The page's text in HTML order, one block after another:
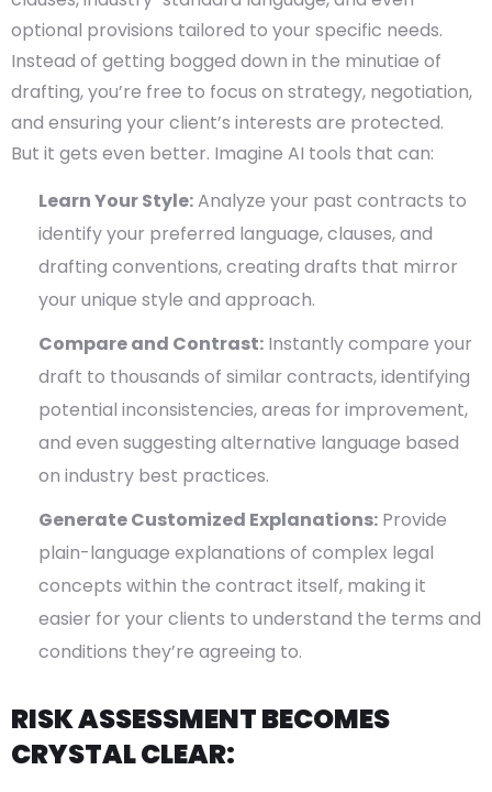
optional provisions tailored to your specific needs.
Instead of getting bogged down in the minutiae of
drafting, you’re free to focus on strategy, negotiation,
and ensuring your client’s interests are protected.
But it gets even better. Imagine AI tools that can:
Learn Your Style:Analyze your past contracts to
identify your preferred language, clauses, and
drafting conventions, creating drafts that mirror
your unique style and approach.
Compare and Contrast: Instantly compare your
draft to thousands of similar contracts, identifying
potential inconsistencies, areas for improvement,
and even suggesting alternative language based
on industry best practices.
Generate Customized Explanations: Provide
plain-language explanations of complex legal
concepts within the contract itself, making it
easier for your clients to understand the terms and
conditions they’re agreeing to.
RISK ASSESSMENT BECOMES
CRYSTAL CLEAR: